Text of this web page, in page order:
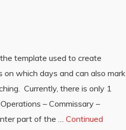
template used to create
which days and can also mark
Currently, there is only 1
– Commissary –
part of the … Continued